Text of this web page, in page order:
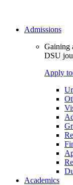
Admissions
Gaining
DSU
Apply
Academics